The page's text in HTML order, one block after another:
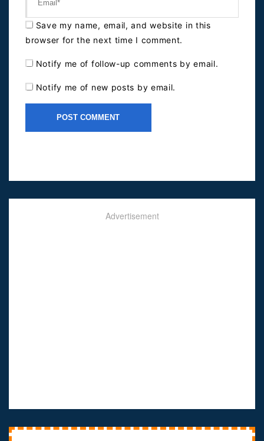
Save my name, email, and website in this
browser for the next time I comment.
Notify me of follow-up comments by email.
Notify me of new posts by email.
Advertisement